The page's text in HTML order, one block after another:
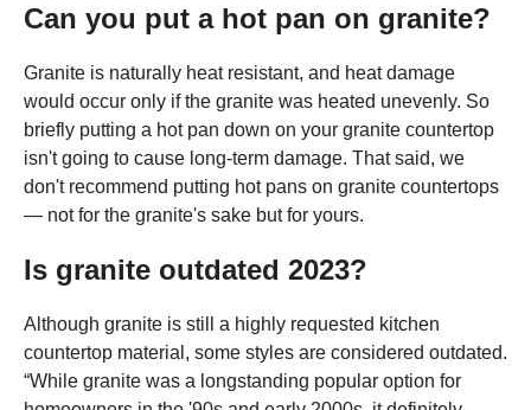
Can you put a hot pan on granite?
Granite is naturally heat resistant, and heat damage
would occur only if the granite was heated unevenly. So
briefly putting a hot pan down on your granite countertop
isn't going to cause long-term damage. That said, we
don't recommend putting hot pans on granite countertops
— not for the granite's sake but for yours.
Is granite outdated 2023?
Although granite is still a highly requested kitchen
countertop material, some styles are considered outdated.
“While granite was a longstanding popular option for